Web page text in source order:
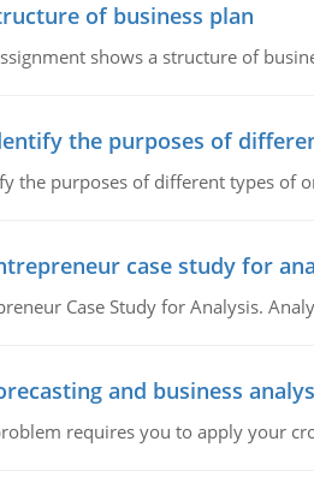
of business plan
shows a structure of
the purposes of
the purposes of different types of
case study for
Case Study for Analysis.
and business
requires you to apply your